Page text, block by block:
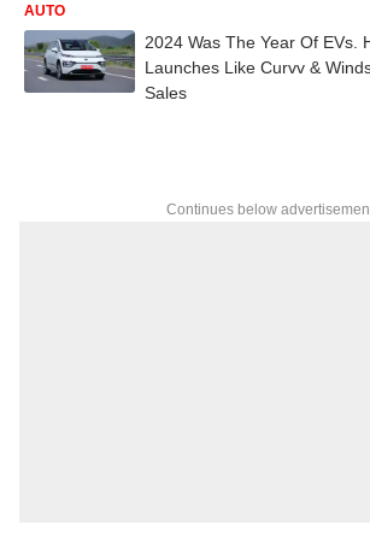
AUTO
2024 Was The Year Of EVs.
Launches Like Curvv &
Sales
Continues below